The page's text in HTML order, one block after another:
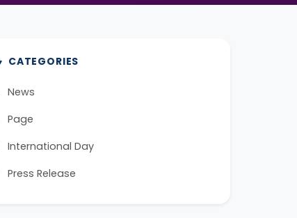
CATEGORIES
News
Page
International Day
Press Release